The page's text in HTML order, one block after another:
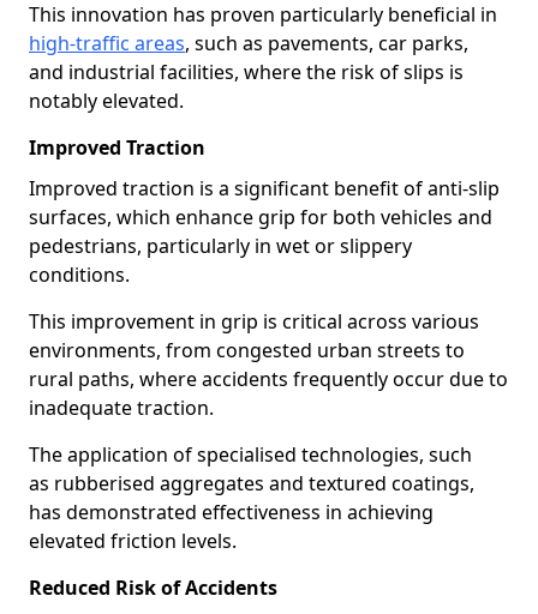
This innovation has proven particularly beneficial in
high-traffic areas, such as pavements, car parks,
and industrial facilities, where the risk of slips is
notably elevated.
Improved Traction
Improved traction is a significant benefit of anti-slip
surfaces, which enhance grip for both vehicles and
pedestrians, particularly in wet or slippery
conditions.
This improvement in grip is critical across various
environments, from congested urban streets to
rural paths, where accidents frequently occur due to
inadequate traction.
The application of specialised technologies, such
as rubberised aggregates and textured coatings,
has demonstrated effectiveness in achieving
elevated friction levels.
Reduced Risk of Accidents